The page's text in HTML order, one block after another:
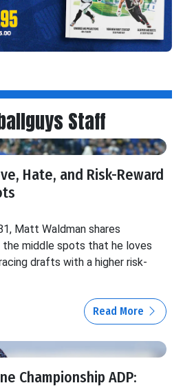
Staff
Hate, and Risk-Reward
Matt Waldman shares
middle spots that he loves
drafts with a higher risk-
Read More
Championship ADP: